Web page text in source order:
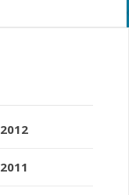
2012
2011